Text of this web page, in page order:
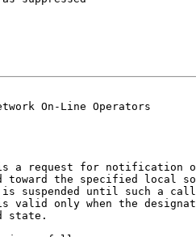
On-Line Operators
a request for notification
toward the specified local
suspended until such a
valid only when the
state.